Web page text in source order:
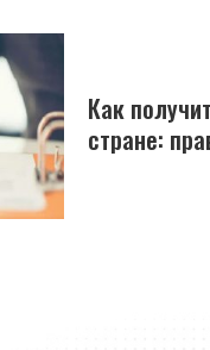
Как
стране: